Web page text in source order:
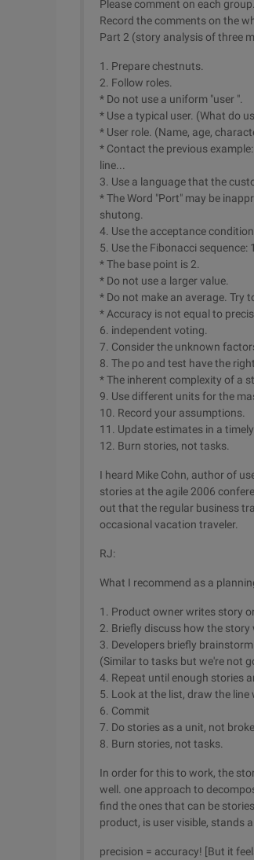
Please comment on each group.
Record the comments on the
Part 2 (story analysis of three
1. Prepare chestnuts.
2. Follow roles.
* Do not use a uniform "user ".
* Use a typical user. (What do
* User role. (Name, age,
* Contact the previous
line...
3. Use a language that the
* The Word "Port" may be
shutong.
4. Use the acceptance
5. Use the Fibonacci sequence:
* The base point is 2.
* Do not use a larger value.
* Do not make an average. Try
* Accuracy is not equal to
6. independent voting.
7. Consider the unknown
8. The po and test have the
* The inherent complexity of a
9. Use different units for the
10. Record your assumptions.
11. Update estimates in a
12. Burn stories, not tasks.
I heard Mike Cohn, author of
stories at the agile 2006
out that the regular business
occasional vacation traveler.
RJ:
What I recommend as a
1. Product owner writes story
2. Briefly discuss how the story
3. Developers briefly
(Similar to tasks but we're not
4. Repeat until enough stories
5. Look at the list, draw the line
6. Commit
7. Do stories as a unit, not
8. Burn stories, not tasks.
In order for this to work, the
well. one approach to
find the ones that can be
product, is user visible, stands
precision = accuracy! [But it